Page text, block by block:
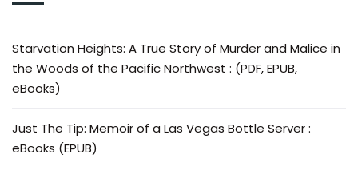
Starvation Heights: A True Story of Murder and Malice in
the Woods of the Pacific Northwest : (PDF, EPUB,
eBooks)
Just The Tip: Memoir of a Las Vegas Bottle Server :
eBooks (EPUB)